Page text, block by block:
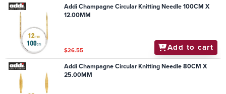
Addi Champagne Circular Knitting Needle 100CM X
12.00MM
$26.55 Add to cart
Addi Champagne Circular Knitting Needle 80CM X
25.00MM